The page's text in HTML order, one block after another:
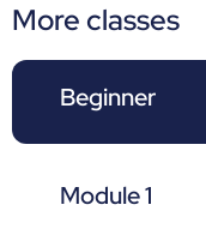
More classes
Beginner
Module 1